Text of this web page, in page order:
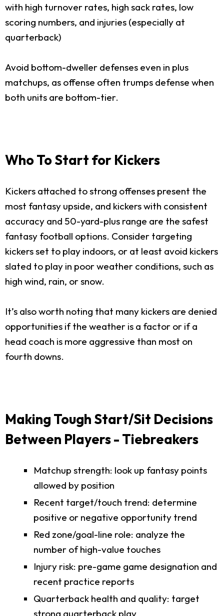
with high turnover rates, high sack rates, low
scoring numbers, and injuries (especially at
quarterback)
Avoid bottom-dweller defenses even in plus
matchups, as offense often trumps defense when
both units are bottom-tier.
Who To Start for Kickers
Kickers attached to strong offenses present the
most fantasy upside, and kickers with consistent
accuracy and 50-yard-plus range are the safest
fantasy football options. Consider targeting
kickers set to play indoors, or at least avoid kickers
slated to play in poor weather conditions, such as
high wind, rain, or snow.
It’s also worth noting that many kickers are denied
opportunities if the weather is a factor or if a
head coach is more aggressive than most on
fourth downs.
Making Tough Start/Sit Decisions
Between Players - Tiebreakers
Matchup strength: look up fantasy points
allowed by position
Recent target/touch trend: determine
positive or negative opportunity trend
Red zone/goal-line role: analyze the
number of high-value touches
Injury risk: pre-game game designation and
recent practice reports
Quarterback health and quality: target
strong quarterback play